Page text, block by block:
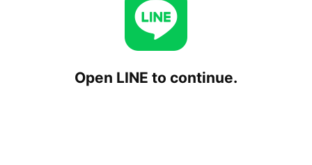
Open LINE to continue.